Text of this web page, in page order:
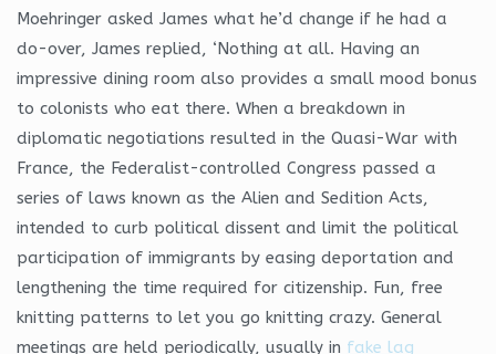
Moehringer asked James what he’d change if he had a
do-over, James replied, ‘Nothing at all. Having an
impressive dining room also provides a small mood bonus
to colonists who eat there. When a breakdown in
diplomatic negotiations resulted in the Quasi-War with
France, the Federalist-controlled Congress passed a
series of laws known as the Alien and Sedition Acts,
intended to curb political dissent and limit the political
participation of immigrants by easing deportation and
lengthening the time required for citizenship. Fun, free
knitting patterns to let you go knitting crazy. General
meetings are held periodically, usually in fake lag